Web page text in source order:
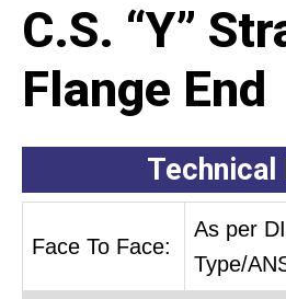
C.S. “Y”
Flange End
Technical
Face To Face:
As per
Type/